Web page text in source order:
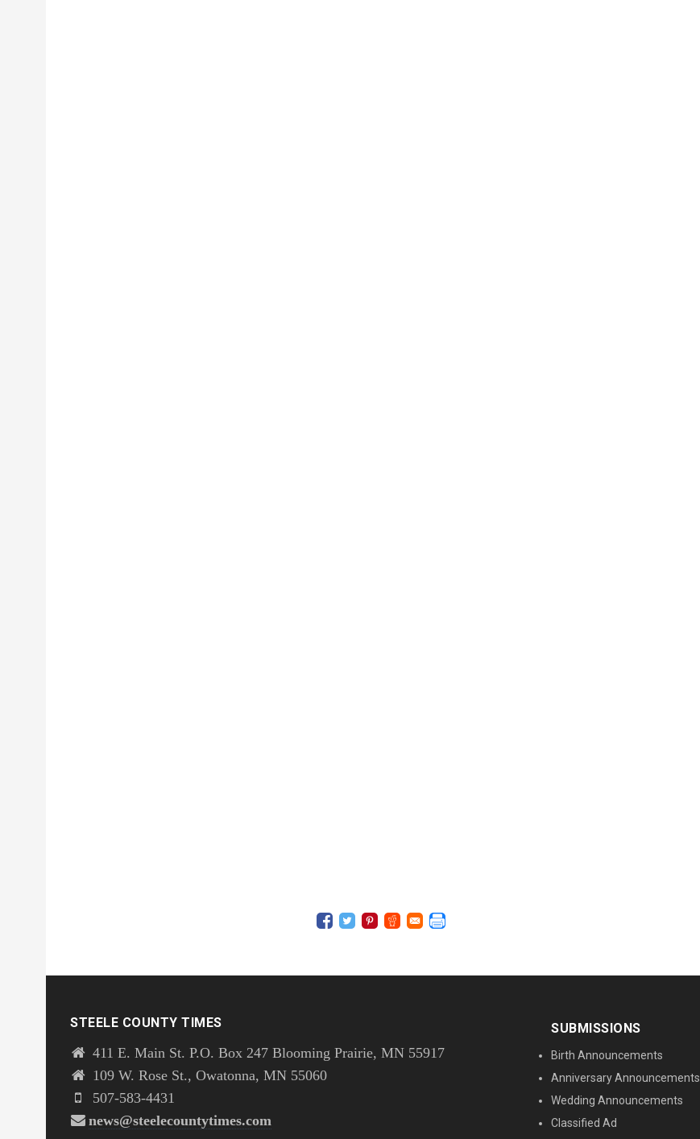
STEELE COUNTY TIMES
411 E. Main St. P.O. Box 247 Blooming Prairie, MN 55917
109 W. Rose St., Owatonna, MN 55060
507-583-4431
news@steelecountytimes.com
SUBMISSIONS
Birth Announcements
Anniversary Announcements
Wedding Announcements
Classified Ad